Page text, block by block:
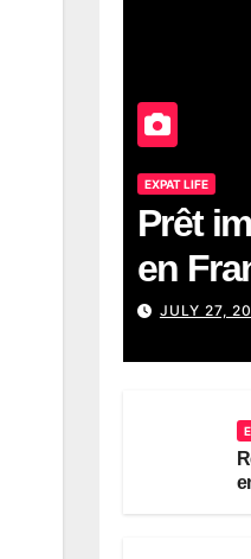
EXPAT LIFE
Prêt
en
JULY 27,